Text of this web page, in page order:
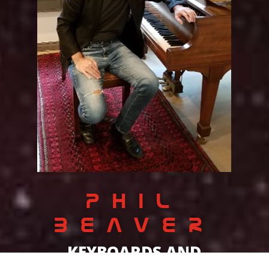
PHIL
BEAVER
KEYBOARDS AND